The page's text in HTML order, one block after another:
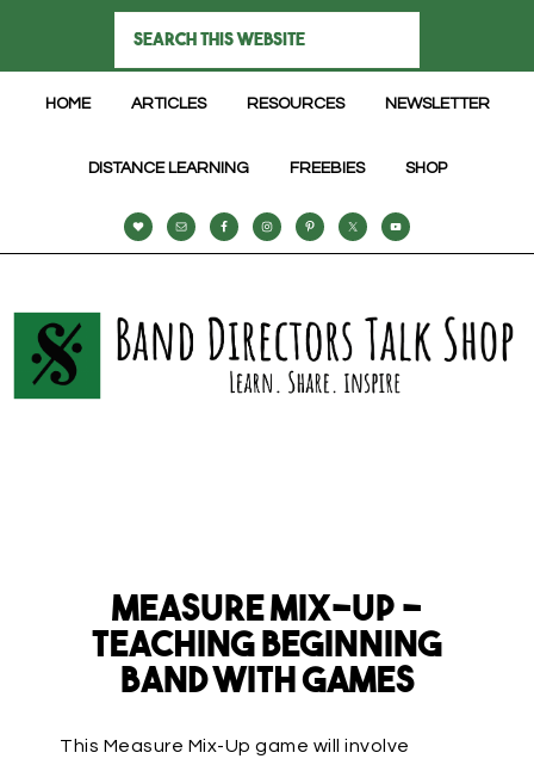
HOME ARTICLES RESOURCES NEWSLETTER
DISTANCE LEARNING FREEBIES SHOP
Measure Mix-Up –
Teaching Beginning
Band with Games
This Measure Mix-Up game will involve